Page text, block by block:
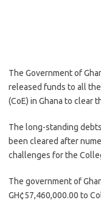
The Government of
released funds to all
(CoE) in Ghana to clear
The long-standing
been cleared after
challenges for the
The government of
GH¢57,460,000.00 to